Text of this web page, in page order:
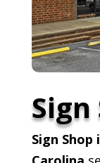
Sign
Sign